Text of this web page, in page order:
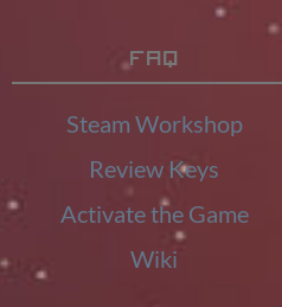
FAQ
Steam Workshop
Review Keys
Activate the Game
Wiki